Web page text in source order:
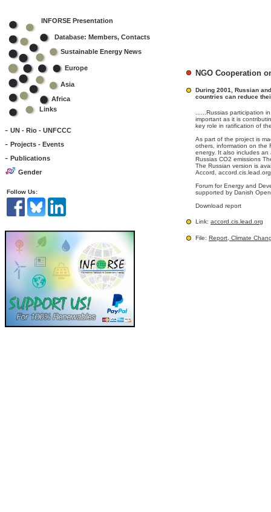
INFORSE Presentation
Database: Members, Contacts
Sustainable Energy News
Europe
Asia
Africa
Links
- UN - Rio - UNFCCC
- Projects - Events
- Publications
Gender
Follow Us:
NGO Cooperation
During 2001, Russian
countries can reduce
......Russias participation
important as it is
key role in ratification of
As part of the project is
others, information on the
energy. It also includes
Russias CO2 emissions
The Russian version is
Accord,
Forum for Energy and
supported by Danish
Download report
Link: accord.cis.lead.org
File: Report, Climate